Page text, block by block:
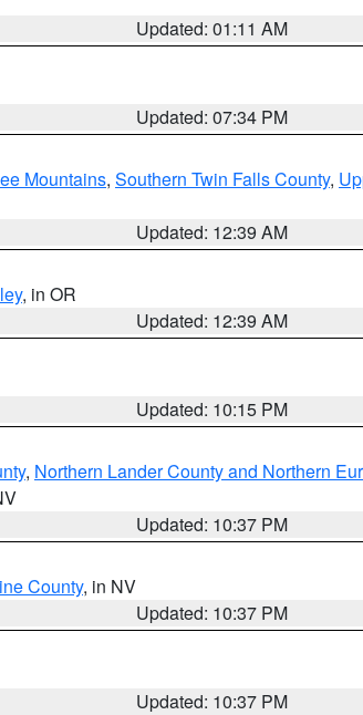
Updated: 01:11 AM
Updated: 07:34 PM
Mountains, Southern Twin Falls County,
Updated: 12:39 AM
, in OR
Updated: 12:39 AM
Updated: 10:15 PM
, Northern Lander County and Northern
Updated: 10:37 PM
County, in NV
Updated: 10:37 PM
Updated: 10:37 PM